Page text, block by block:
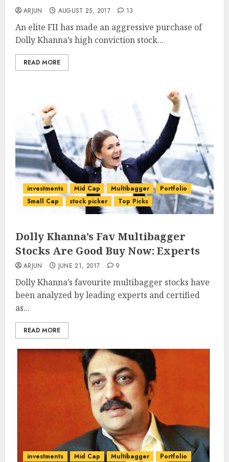
ARJUN AUGUST 25, 2017 13
An elite FII has made an aggressive purchase of
Dolly Khanna’s high conviction stock...
READ MORE
investments Mid Cap Multibagger
Portfolio
Small Cap
stock picker Top Picks
Dolly Khanna’s Fav Multibagger
Stocks Are Good Buy Now: Experts
ARJUN JUNE 21, 2017 9
Dolly Khanna’s favourite multibagger stocks have
been analyzed by leading experts and certified
as...
READ MORE
investments Mid Cap Multibagger
Portfolio